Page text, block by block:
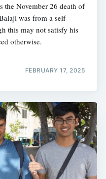
the November 26 death of
was from a self-
this may not satisfy his
otherwise.
FEBRUARY 17, 2025